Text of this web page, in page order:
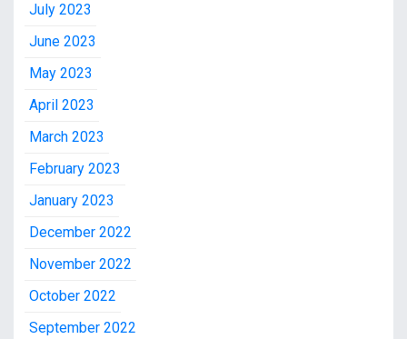
July 2023
June 2023
May 2023
April 2023
March 2023
February 2023
January 2023
December 2022
November 2022
October 2022
September 2022